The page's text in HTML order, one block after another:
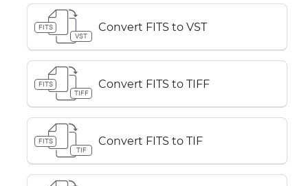
FITS
VST
Convert FITS to VST
FITS
TIFF
Convert FITS to TIFF
FITS
TIF
Convert FITS to TIF